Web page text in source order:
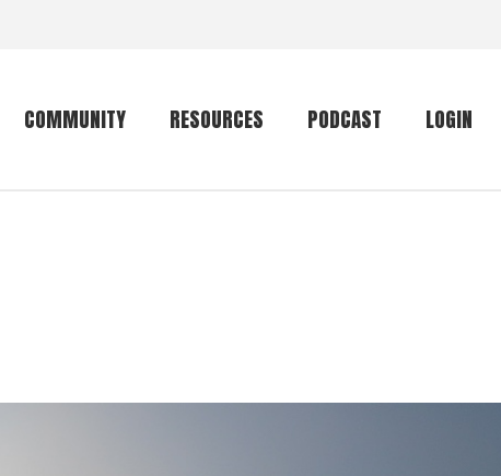
COMMUNITY RESOURCES
Global mammal
PODCAST LOGIN